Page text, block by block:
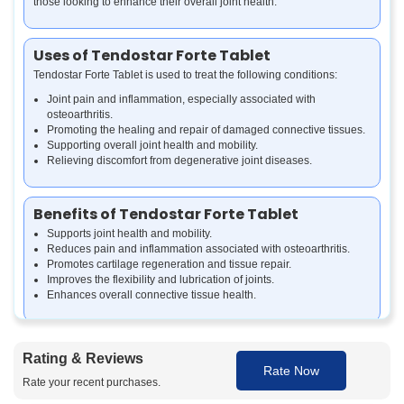
Uses of Tendostar Forte Tablet
Tendostar Forte Tablet is used to treat the following conditions:
Joint pain and inflammation, especially associated with
osteoarthritis.
Promoting the healing and repair of damaged connective tissues.
Supporting overall joint health and mobility.
Relieving discomfort from degenerative joint diseases.
Benefits of Tendostar Forte Tablet
Supports joint health and mobility.
Reduces pain and inflammation associated with osteoarthritis.
Promotes cartilage regeneration and tissue repair.
Improves the flexibility and lubrication of joints.
Enhances overall connective tissue health.
How Tendostar Forte Tablet Works
Tendostar Forte Tablet combines several active ingredients that work
together to enhance joint health. L-Arginine improves blood flow and
Rating & Reviews
Rate your recent purchases.
Rate Now